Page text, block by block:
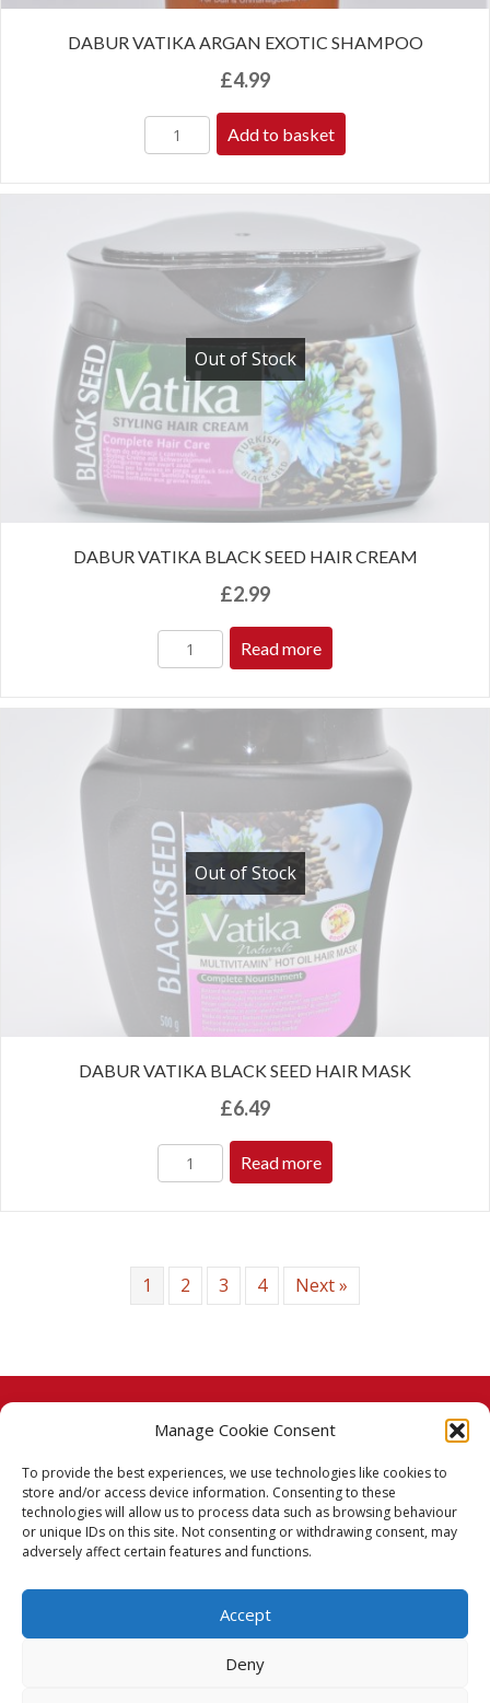
Manage Cookie Consent
To provide the best experiences, we use technologies like cookies to
store and/or access device information. Consenting to these
technologies will allow us to process data such as browsing behaviour
or unique IDs on this site. Not consenting or withdrawing consent, may
adversely affect certain features and functions.
Accept
Deny
DABUR VATIKA ARGAN EXOTIC SHAMPOO
£4.99
Add to basket
Out of Stock
DABUR VATIKA BLACK SEED HAIR CREAM
£2.99
Read more
Out of Stock
DABUR VATIKA BLACK SEED HAIR MASK
£6.49
Read more
1 2 3 4 Next »
© 2026 Taj Stores.
PayPalVISA MasterCardAmerican Express
American Express
Delivery Policy
Terms & Conditions
Privacy Policy